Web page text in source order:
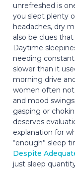
unrefreshed is
you slept plenty
headaches, dry
also be clues
Daytime
needing
slower than it
morning drive
women often
and mood
gasping or
deserves
explanation for
“enough” sleep
Despite
just sleep